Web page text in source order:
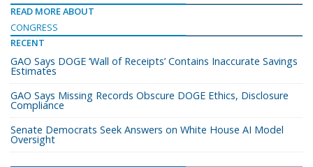
READ MORE ABOUT
CONGRESS
RECENT
GAO Says DOGE ‘Wall of Receipts’ Contains Inaccurate Savings
Estimates
GAO Says Missing Records Obscure DOGE Ethics, Disclosure
Compliance
Senate Democrats Seek Answers on White House AI Model
Oversight